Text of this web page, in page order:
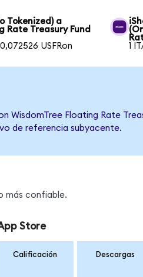
Tokenized) a
Rate Treasury Fund
USFRon
1
Floating Rate
de referencia subyacente.
más confiable.
Store
Calificación Descargas